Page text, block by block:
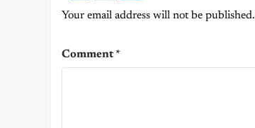
Your email address will not be published.
Comment*